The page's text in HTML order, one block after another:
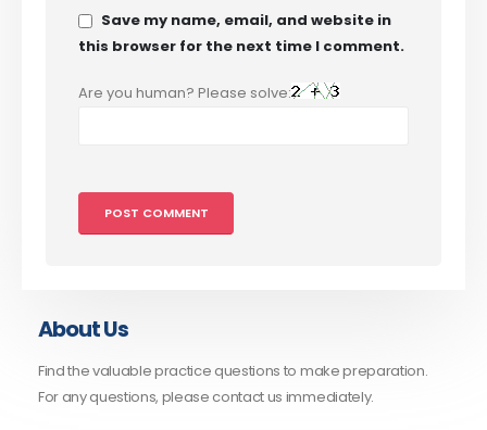
Save my name, email, and website in
this browser for the next time I comment.
Are you human? Please solve:
About Us
Find the valuable practice questions to make preparation.
For any questions, please contact us immediately.